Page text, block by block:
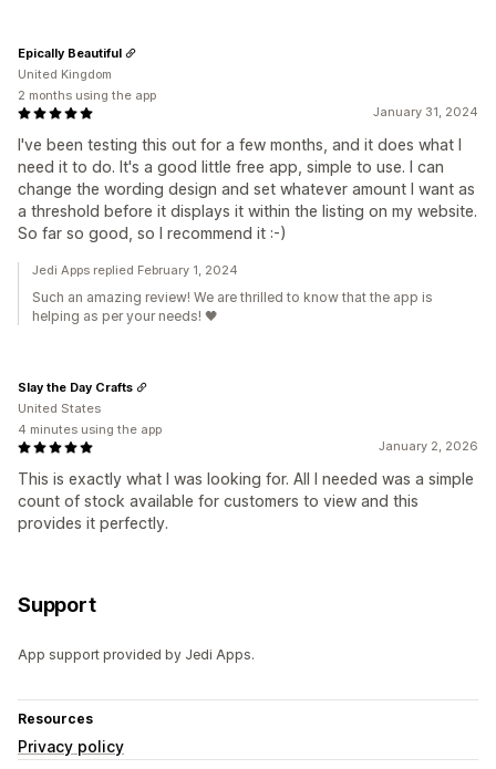
January 31, 2024
I've been testing this out for a few months, and it does what I
need it to do. It's a good little free app, simple to use. I can
change the wording design and set whatever amount I want as
a threshold before it displays it within the listing on my website.
So far so good, so I recommend it :-)
Epically Beautiful
United Kingdom
2 months using the app
Jedi Apps replied February 1, 2024
Such an amazing review! We are thrilled to know that the app is
helping as per your needs! 🖤
January 2, 2026
This is exactly what I was looking for. All I needed was a simple
count of stock available for customers to view and this
provides it perfectly.
Slay the Day Crafts
United States
4 minutes using the app
Support
App support provided by Jedi Apps.
Resources
Privacy policy